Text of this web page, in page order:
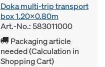
Doka multi-trip transport
box 1.20x0.80m
Art.-No.: 583011000
Packaging article
needed (Calculation in
Shopping Cart)